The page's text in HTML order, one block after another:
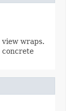
wraps.
concrete